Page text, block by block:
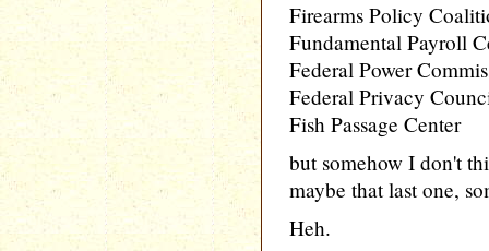
Firearms Policy
Fundamental Payroll
Federal Power
Federal Privacy
Fish Passage Center
but somehow I don't
maybe that last one,
Heh.